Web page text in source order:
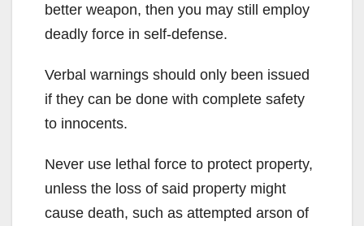
better weapon, then you may still employ
deadly force in self-defense.
Verbal warnings should only been issued
if they can be done with complete safety
to innocents.
Never use lethal force to protect property,
unless the loss of said property might
cause death, such as attempted arson of